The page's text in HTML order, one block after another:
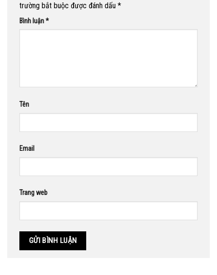
trường bắt buộc được đánh dấu *
Bình luận*
Tên
Email
Trang web